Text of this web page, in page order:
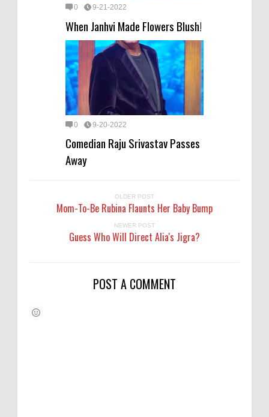
0 9-21-2022
When Janhvi Made Flowers Blush!
0 9-20-2022
Comedian Raju Srivastav Passes
Away
OLDER POST
Mom-To-Be Rubina Flaunts Her Baby Bump
NEWER POST
Guess Who Will Direct Alia's Jigra?
POST A COMMENT